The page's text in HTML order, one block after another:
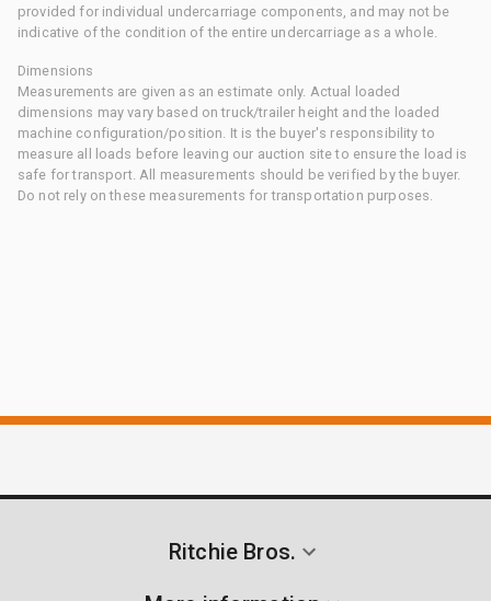
provided for individual undercarriage components, and may not be
indicative of the condition of the entire undercarriage as a whole.
Dimensions
Measurements are given as an estimate only. Actual loaded
dimensions may vary based on truck/trailer height and the loaded
machine configuration/position. It is the buyer's responsibility to
measure all loads before leaving our auction site to ensure the load is
safe for transport. All measurements should be verified by the buyer.
Do not rely on these measurements for transportation purposes.
Ritchie Bros.